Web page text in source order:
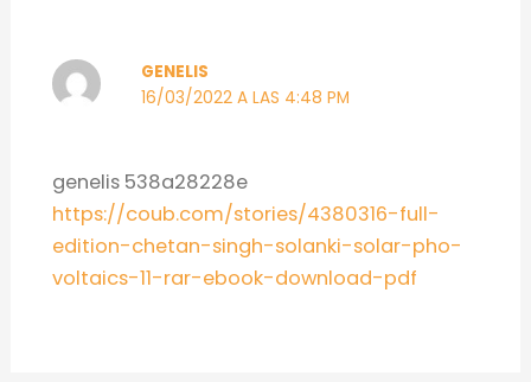
GENELIS
16/03/2022 A LAS 4:48 PM
genelis 538a28228e
https://coub.com/stories/4380316-full-
edition-chetan-singh-solanki-solar-pho-
voltaics-11-rar-ebook-download-pdf